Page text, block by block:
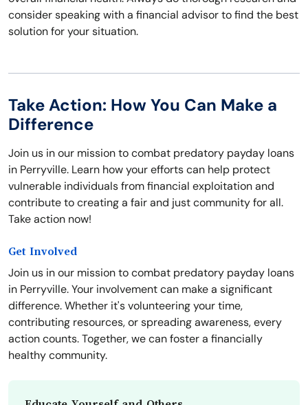
consider speaking with a financial advisor to find the best
solution for your situation.
Take Action: How You Can Make a
Difference
Join us in our mission to combat predatory payday loans
in Perryville. Learn how your efforts can help protect
vulnerable individuals from financial exploitation and
contribute to creating a fair and just community for all.
Take action now!
Get Involved
Join us in our mission to combat predatory payday loans
in Perryville. Your involvement can make a significant
difference. Whether it's volunteering your time,
contributing resources, or spreading awareness, every
action counts. Together, we can foster a financially
healthy community.